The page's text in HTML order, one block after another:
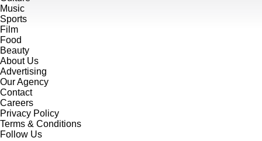
Music
Sports
Film
Food
Beauty
About Us
Advertising
Our Agency
Contact
Careers
Privacy Policy
Terms & Conditions
Follow Us